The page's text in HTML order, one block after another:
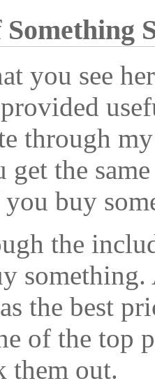
you see
through
get the
buy
the
something.
the best
of the top
them out.